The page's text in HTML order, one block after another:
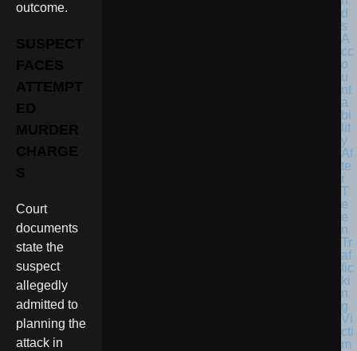
outcome.
SUSPECT
FACES
ATTEMPT
ED
MURDER
CHARGE
S
Court
documents
state the
suspect
allegedly
admitted to
planning the
attack in